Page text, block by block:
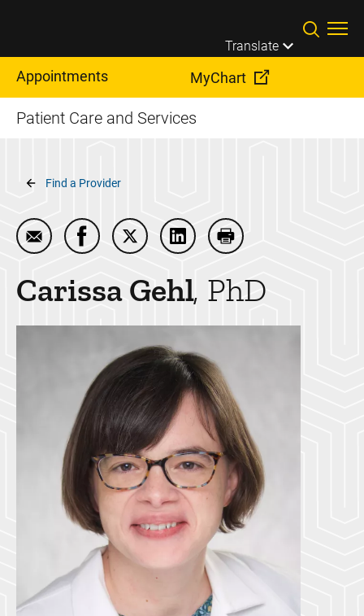
Translate
Appointments MyChart
Patient Care and Services
Breadcrumb
Find a Provider
Email Carissa Gehl
Share Carissa Gehl on Facebook
Share Carissa Gehl on Twitter
Share Carissa Gehl on
Print Carissa Gehl
CarissaGehl PhD